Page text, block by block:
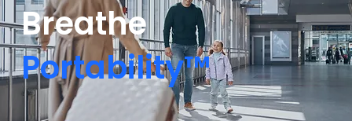
Breathe
Portability™